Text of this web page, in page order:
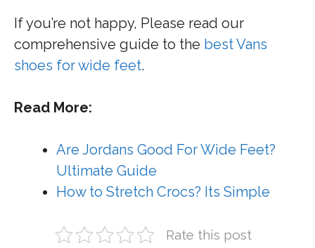
If you’re not happy, Please read our
comprehensive guide to the best Vans
shoes for wide feet.
Read More:
Are Jordans Good For Wide Feet?
Ultimate Guide
How to Stretch Crocs? Its Simple
Rate this post